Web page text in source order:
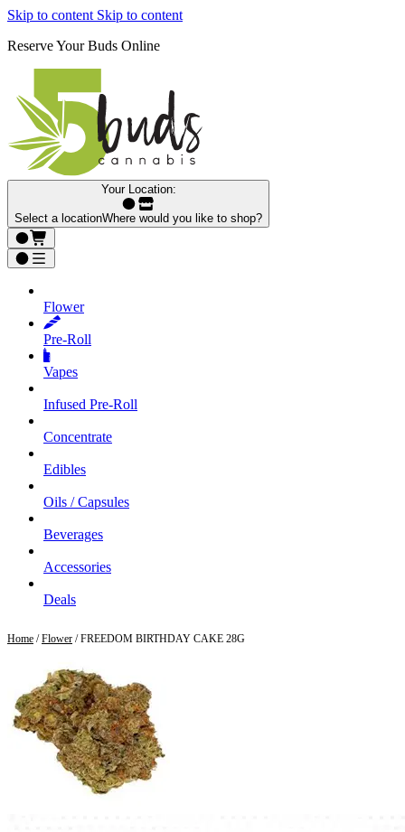
Skip to content Skip to content
Reserve Your Buds Online
Your Location:
Select a locationWhere would you like to shop?
Flower
Pre‑Roll
Vapes
Infused Pre‑Roll
Concentrate
Edibles
Oils / Capsules
Beverages
Accessories
Deals
Home /Flower / FREEDOM BIRTHDAY CAKE 28G